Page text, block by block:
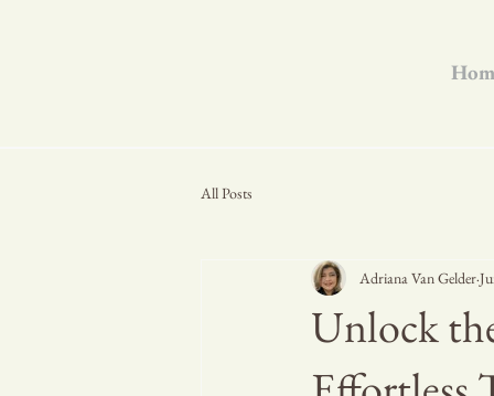
All Posts
Unlock
Adriana Van Gelder